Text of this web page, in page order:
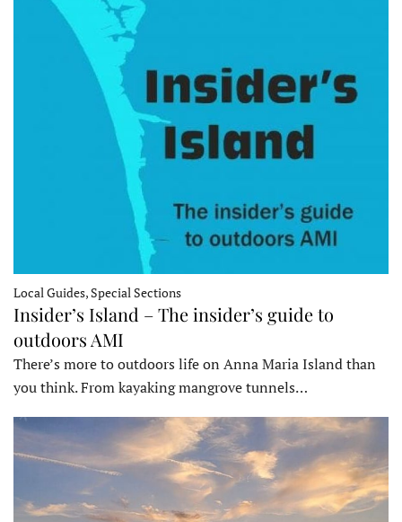
Local Guides, Special Sections
Insider’s Island – The insider’s guide to
outdoors AMI
There’s more to outdoors life on Anna Maria Island than
you think. From kayaking mangrove tunnels…